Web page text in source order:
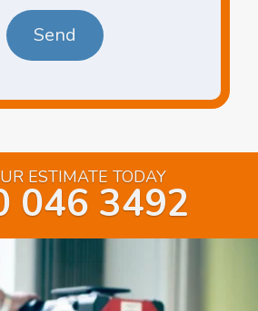
ESTIMATE TODAY
046 3492